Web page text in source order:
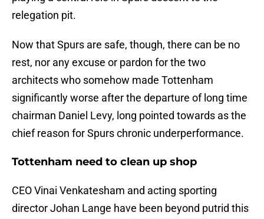
relegation pit.
Now that Spurs are safe, though, there can be no
rest, nor any excuse or pardon for the two
architects who somehow made Tottenham
significantly worse after the departure of long time
chairman Daniel Levy, long pointed towards as the
chief reason for Spurs chronic underperformance.
Tottenham need to clean up shop
CEO Vinai Venkatesham and acting sporting
director Johan Lange have been beyond putrid this